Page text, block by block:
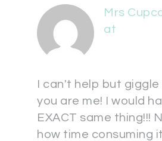
Mrs
at
I can't help but
you are me! I would
EXACT same thing!!!
how time consuming